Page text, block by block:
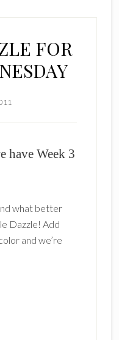
FOR
have Week 3
what better
Dazzle! Add
and we’re